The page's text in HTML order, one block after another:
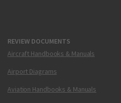
REVIEW DOCUMENTS
Aircraft Handbooks & Manuals
Airport Diagrams
Aviation Handbooks & Manuals